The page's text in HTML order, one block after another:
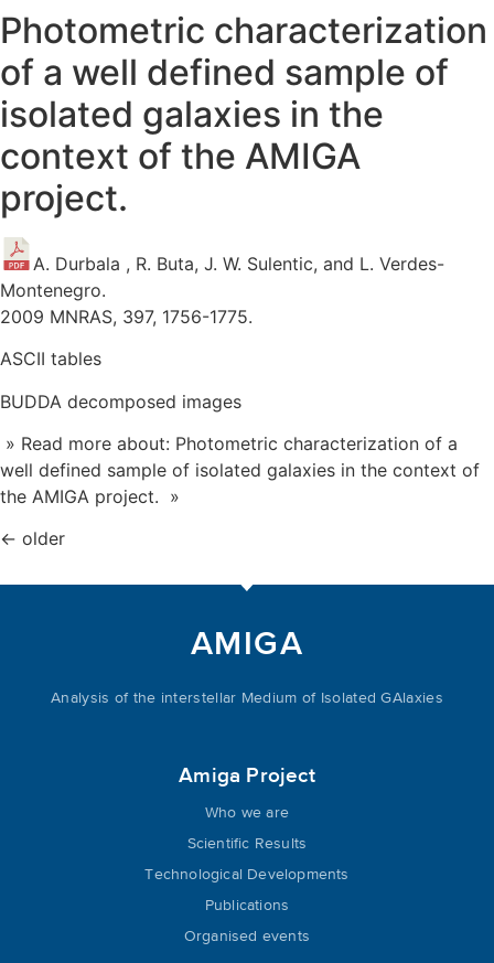
Photometric characterization
of a well defined sample of
isolated galaxies in the
context of the AMIGA
project.
A. Durbala , R. Buta, J. W. Sulentic, and L. Verdes-
Montenegro.
2009 MNRAS, 397, 1756-1775.
ASCII tables
BUDDA decomposed images
» Read more about: Photometric characterization of a
well defined sample of isolated galaxies in the context of
the AMIGA project. »
← older
AMIGA
Analysis of the interstellar Medium of Isolated GAlaxies
Amiga Project
Who we are
Scientific Results
Technological Developments
Publications
Organised events